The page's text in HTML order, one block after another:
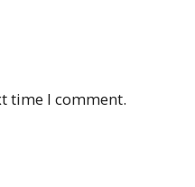
time I comment.